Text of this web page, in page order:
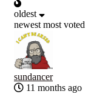
oldest
newest most voted
sundancer
11 months ago